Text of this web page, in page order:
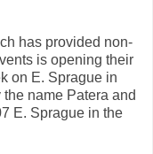
has provided non-
is opening their
on E. Sprague in
name Patera and
E. Sprague in the